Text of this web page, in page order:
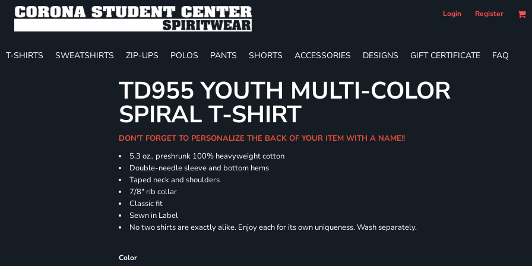
Login Register
T-SHIRTS SWEATSHIRTS ZIP-UPS POLOS PANTS SHORTS ACCESSORIES DESIGNS GIFT CERTIFICATE FAQ
TD955 YOUTH MULTI-COLOR
SPIRAL T-SHIRT
DON'T FORGET TO PERSONALIZE THE BACK OF YOUR ITEM WITH A NAME!!
5.3 oz., preshrunk 100% heavyweight cotton
Double-needle sleeve and bottom hems
Taped neck and shoulders
7/8" rib collar
Classic fit
Sewn in Label
No two shirts are exactly alike. Enjoy each for its own uniqueness. Wash separately.
Color